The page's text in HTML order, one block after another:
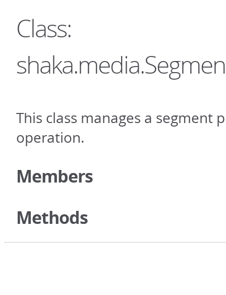
Class:
This class manages a segment
operation.
Members
Methods